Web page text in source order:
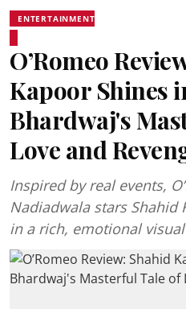
ENTERTAINMENT
O’Romeo
Kapoor Shines
Bhardwaj's
Love and
Inspired by real events,
Nadiadwala stars
in a rich, emotional